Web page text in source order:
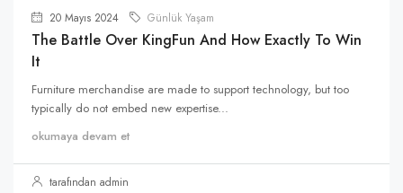
20 Mayıs 2024 Günlük Yaşam
The Battle Over KingFun And How Exactly To Win
It
Furniture merchandise are made to support technology, but too
typically do not embed new expertise...
okumaya devam et
tarafından admin